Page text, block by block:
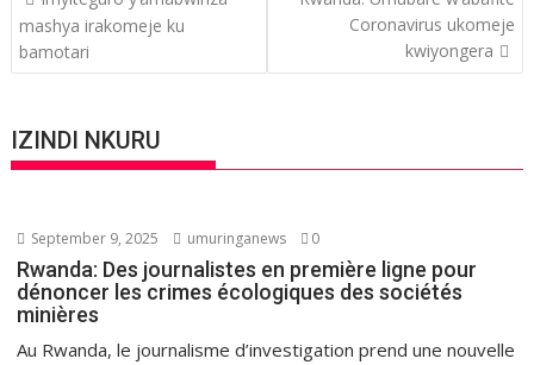
navigation
mashya irakomeje ku
bamotari
Coronavirus ukomeje
kwiyongera
IZINDI NKURU
September 9, 2025 umuringanews 0
Rwanda: Des journalistes en première ligne pour
dénoncer les crimes écologiques des sociétés
minières
Au Rwanda, le journalisme d’investigation prend une nouvelle